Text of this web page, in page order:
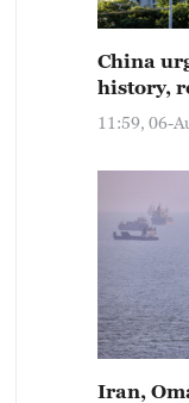
China
history,
11:59, 06-
Iran,